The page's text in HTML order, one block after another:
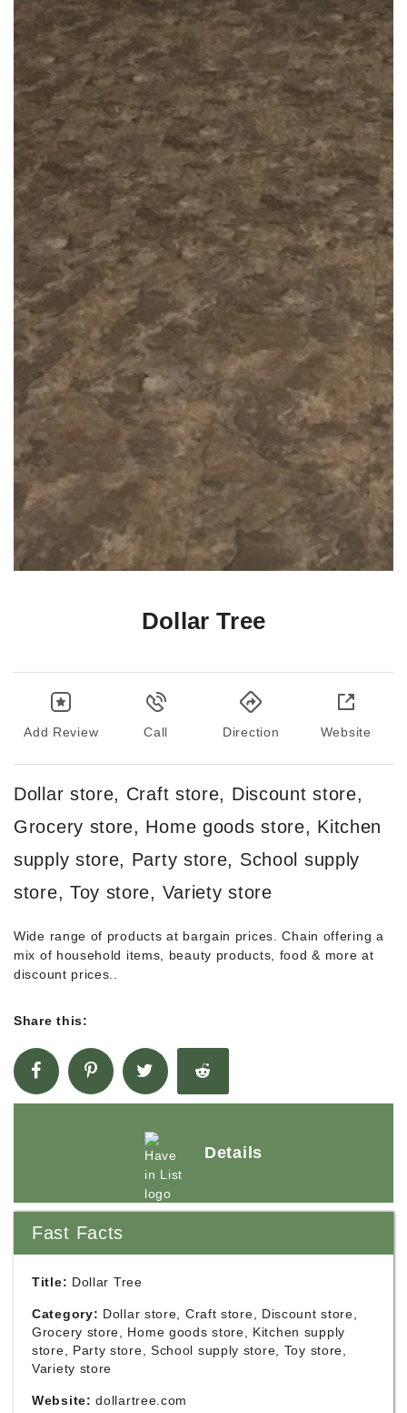
Dollar Tree
Add Review Call Direction Website
Dollar store, Craft store, Discount store,
Grocery store, Home goods store, Kitchen
supply store, Party store, School supply
store, Toy store, Variety store
Wide range of products at bargain prices. Chain offering a
mix of household items, beauty products, food & more at
discount prices..
Share this:
Details
Fast Facts
Title: Dollar Tree
Category: Dollar store, Craft store, Discount store,
Grocery store, Home goods store, Kitchen supply
store, Party store, School supply store, Toy store,
Variety store
Website: dollartree.com